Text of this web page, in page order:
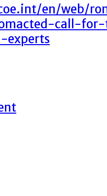
en/web/
call-
experts